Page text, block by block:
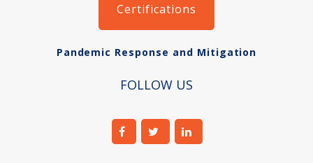
Certifications
Pandemic Response and Mitigation
FOLLOW US